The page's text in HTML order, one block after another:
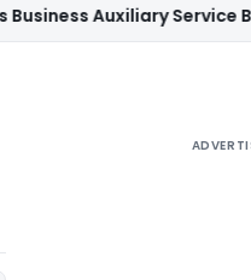
Service Before